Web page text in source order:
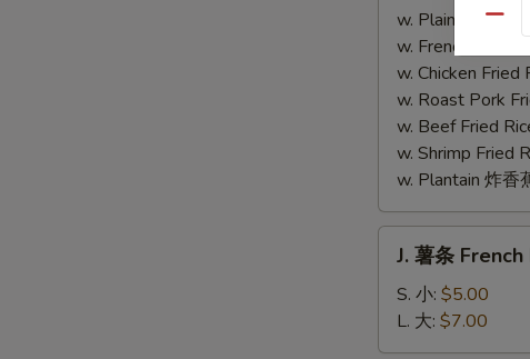
Chicken
Finger
w. Plain Fried
w. French Fries
w. Chicken Fried
w. Roast Pork
w. Beef Fried
w. Shrimp Fried
w. Plantain 炸香
French
Fries
J. 薯条
S. 小: $5.00
L. 大: $7.00